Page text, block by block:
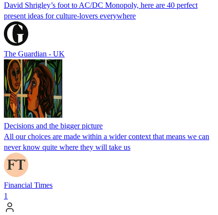
David Shrigley’s foot to AC/DC Monopoly, here are 40 perfect
present ideas for culture-lovers everywhere
The Guardian - UK
Decisions and the bigger picture
All our choices are made within a wider context that means we can
never know quite where they will take us
Financial Times
1